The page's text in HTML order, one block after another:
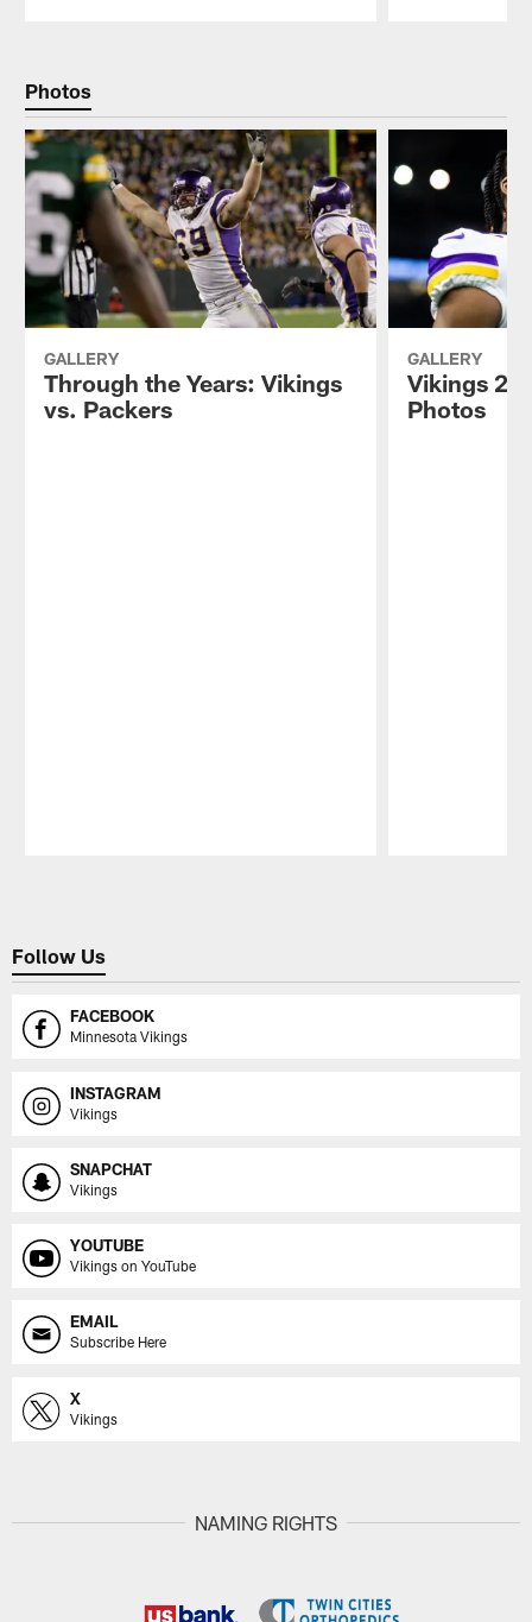
Photos
GALLERY
Through the Years: Vikings
vs. Packers
GALLERY
Vikings
Photos
Follow Us
FACEBOOK
Minnesota Vikings
INSTAGRAM
Vikings
SNAPCHAT
Vikings
YOUTUBE
Vikings on YouTube
EMAIL
Subscribe Here
X
Vikings
NAMING RIGHTS